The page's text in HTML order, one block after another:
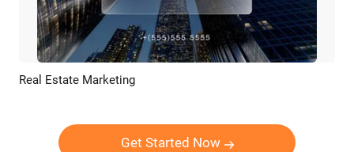
Preview
Real Estate Marketing
Get Started Now